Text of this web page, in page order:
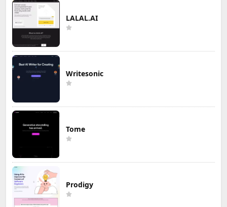
LALAL.AI
Writesonic
Tome
Prodigy